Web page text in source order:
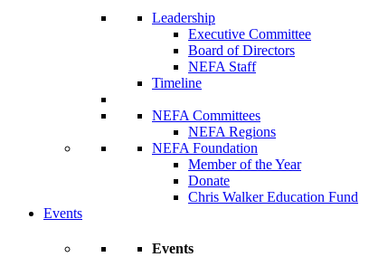
Leadership
Executive Committee
Board of Directors
NEFA Staff
Timeline
NEFA Committees
NEFA Regions
NEFA Foundation
Member of the Year
Donate
Chris Walker Education Fund
Events
Events